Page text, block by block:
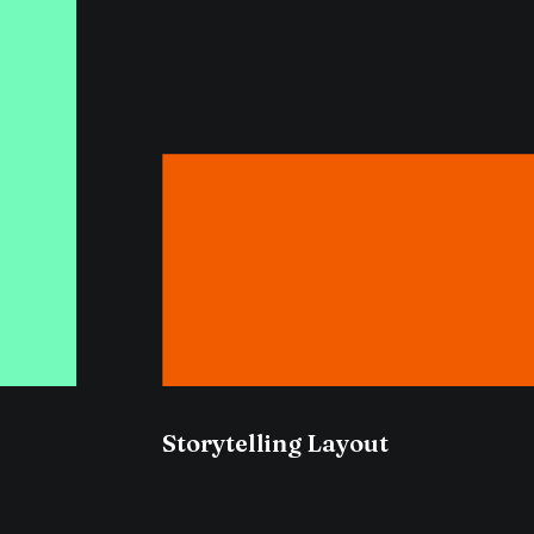
Storytelling Layout